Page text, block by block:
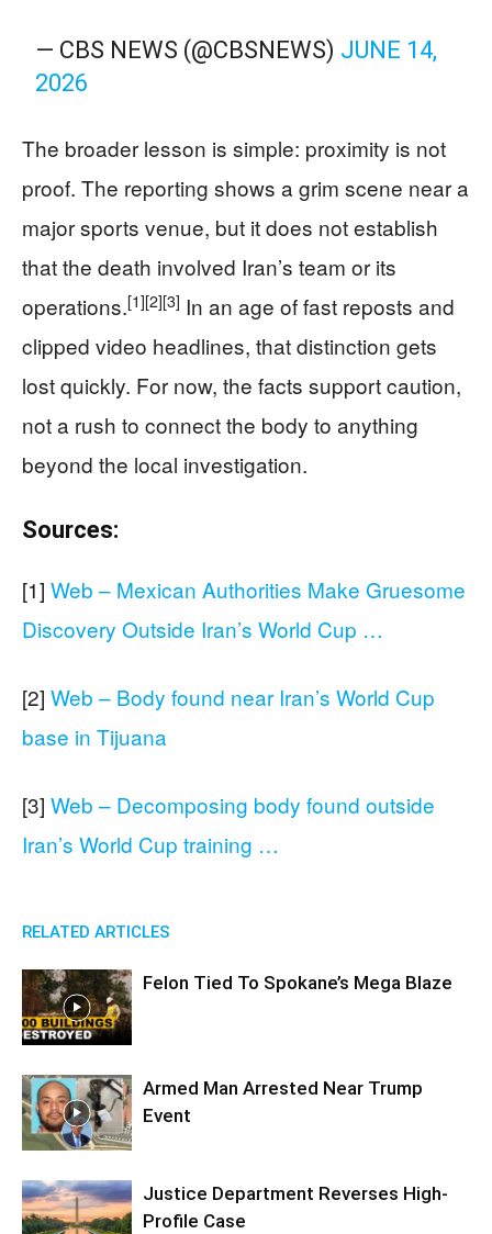
— CBS NEWS (@CBSNEWS) JUNE 14,
2026
The broader lesson is simple: proximity is not
proof. The reporting shows a grim scene near a
major sports venue, but it does not establish
that the death involved Iran’s team or its
operations.[1][2][3] In an age of fast reposts and
clipped video headlines, that distinction gets
lost quickly. For now, the facts support caution,
not a rush to connect the body to anything
beyond the local investigation.
Sources:
[1] Web – Mexican Authorities Make Gruesome
Discovery Outside Iran’s World Cup …
[2] Web – Body found near Iran’s World Cup
base in Tijuana
[3] Web – Decomposing body found outside
Iran’s World Cup training …
RELATED ARTICLES
Felon Tied To Spokane’s Mega Blaze
Armed Man Arrested Near Trump
Event
Justice Department Reverses High-
Profile Case